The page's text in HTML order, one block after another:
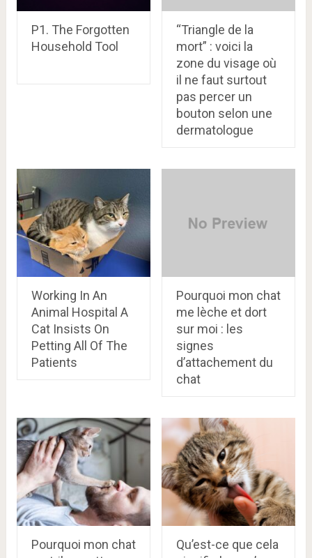
P1. The Forgotten
Household Tool
“Triangle de la
mort” : voici la
zone du visage où
il ne faut surtout
pas percer un
bouton selon une
dermatologue
Working In An
Animal Hospital A
Cat Insists On
Petting All Of The
Patients
Pourquoi mon chat
me lèche et dort
sur moi : les
signes
d’attachement du
chat
Pourquoi mon chat
Qu’est-ce que cela